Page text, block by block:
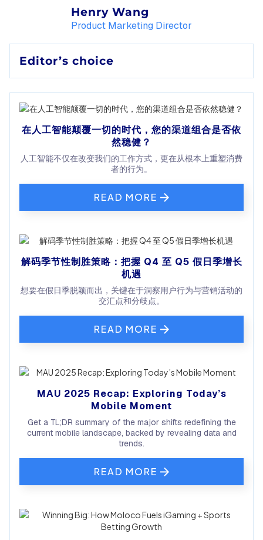
Henry Wang
Product Marketing Director
Editor’s choice
在人工智能颠覆一切的时代，您的渠道组合是否依
然稳健？
人工智能不仅在改变我们的工作方式，更在从根本上重塑消费
者的行为。
READ MORE
解码季节性制胜策略：把握 Q4 至 Q5 假日季增长
机遇
想要在假日季脱颖而出，关键在于洞察用户行为与营销活动的
交汇点和分歧点。
READ MORE
MAU 2025 Recap: Exploring Today’s
Mobile Moment
Get a TL;DR summary of the major shifts redefining the
current mobile landscape, backed by revealing data and
trends.
READ MORE